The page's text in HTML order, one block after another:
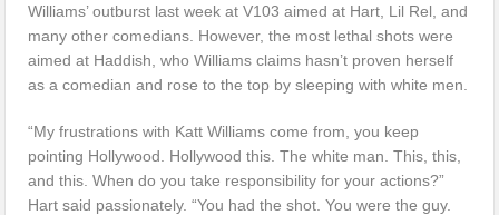
Williams’ outburst last week at V103 aimed at Hart, Lil Rel, and
many other comedians. However, the most lethal shots were
aimed at Haddish, who Williams claims hasn’t proven herself
as a comedian and rose to the top by sleeping with white men.
“My frustrations with Katt Williams come from, you keep
pointing Hollywood. Hollywood this. The white man. This, this,
and this. When do you take responsibility for your actions?”
Hart said passionately. “You had the shot. You were the guy.